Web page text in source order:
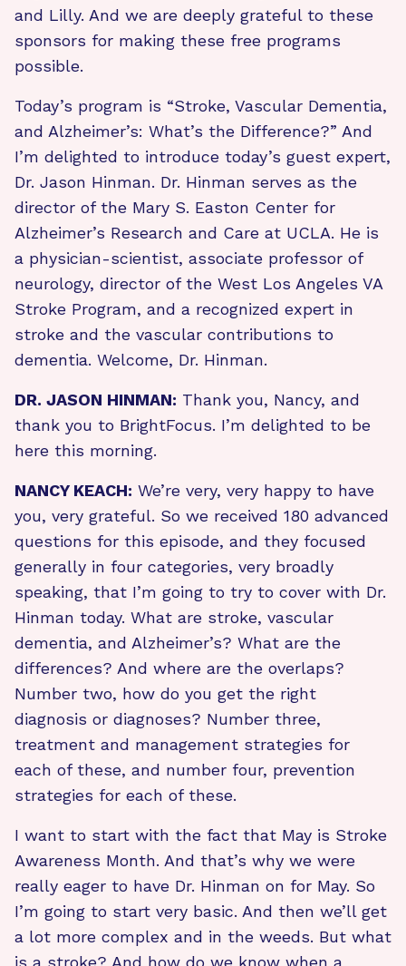
and Lilly. And we are deeply grateful to these
sponsors for making these free programs
possible.
Today’s program is “Stroke, Vascular Dementia,
and Alzheimer’s: What’s the Difference?” And
I’m delighted to introduce today’s guest expert,
Dr. Jason Hinman. Dr. Hinman serves as the
director of the Mary S. Easton Center for
Alzheimer’s Research and Care at UCLA. He is
a physician-scientist, associate professor of
neurology, director of the West Los Angeles VA
Stroke Program, and a recognized expert in
stroke and the vascular contributions to
dementia. Welcome, Dr. Hinman.
DR. JASON HINMAN: Thank you, Nancy, and
thank you to BrightFocus. I’m delighted to be
here this morning.
NANCY KEACH: We’re very, very happy to have
you, very grateful. So we received 180 advanced
questions for this episode, and they focused
generally in four categories, very broadly
speaking, that I’m going to try to cover with Dr.
Hinman today. What are stroke, vascular
dementia, and Alzheimer’s? What are the
differences? And where are the overlaps?
Number two, how do you get the right
diagnosis or diagnoses? Number three,
treatment and management strategies for
each of these, and number four, prevention
strategies for each of these.
I want to start with the fact that May is Stroke
Awareness Month. And that’s why we were
really eager to have Dr. Hinman on for May. So
I’m going to start very basic. And then we’ll get
a lot more complex and in the weeds. But what
is a stroke? And how do we know when a